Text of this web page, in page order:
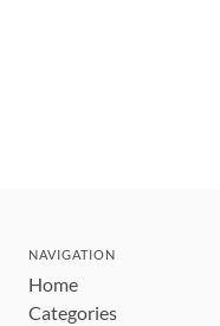
NAVIGATION
Home
Categories